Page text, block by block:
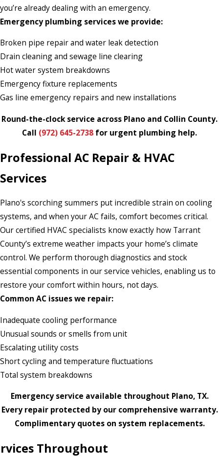
you’re already dealing with an emergency.
Emergency plumbing services we provide:
Broken pipe repair and water leak detection
Drain cleaning and sewage line clearing
Hot water system breakdowns
Emergency fixture replacements
Gas line emergency repairs and new installations
Round-the-clock service across Plano and Collin County.
Call (972) 645-2738 for urgent plumbing help.
Professional AC Repair & HVAC
Services
Plano's scorching summers put incredible strain on cooling
systems, and when your AC fails, comfort becomes critical.
Our certified HVAC specialists know exactly how Tarrant
County’s extreme weather impacts your home’s climate
control. We perform thorough diagnostics and stock
essential components in our service vehicles, enabling us to
restore your comfort within hours, not days.
Common AC issues we repair:
Inadequate cooling performance
Unusual sounds or smells from unit
Escalating utility costs
Short cycling and temperature fluctuations
Total system breakdowns
Emergency service available throughout Plano, TX.
Every repair protected by our comprehensive warranty.
Complimentary quotes on system replacements.
Throughout